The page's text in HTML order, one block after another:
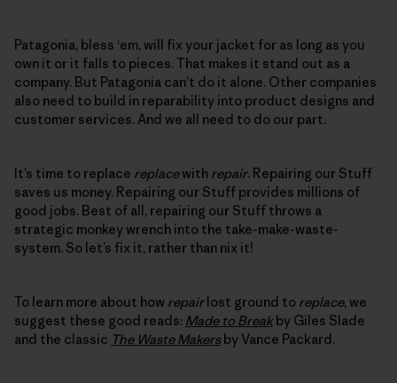
Patagonia, bless ‘em, will fix your jacket for as long as you
own it or it falls to pieces. That makes it stand out as a
company. But Patagonia can’t do it alone. Other companies
also need to build in reparability into product designs and
customer services. And we all need to do our part.
It’s time to replace replacewith repair. Repairing our Stuff
saves us money. Repairing our Stuff provides millions of
good jobs. Best of all, repairing our Stuff throws a
strategic monkey wrench into the take-make-waste-
system. So let’s fix it, rather than nix it!
To learn more about how repairlost ground to replace, we
suggest these good reads: Made to Break by Giles Slade
and the classic The Waste Makersby Vance Packard.